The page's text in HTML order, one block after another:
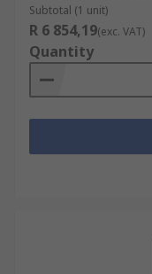
Subtotal (1 unit)
R 6 854,19(exc. VAT)
Quantity